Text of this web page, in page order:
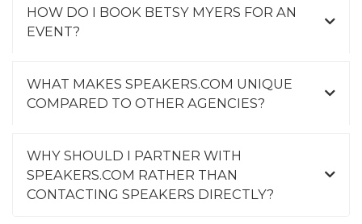
HOW DO I BOOK BETSY MYERS FOR AN
EVENT?
WHAT MAKES SPEAKERS.COM UNIQUE
COMPARED TO OTHER AGENCIES?
WHY SHOULD I PARTNER WITH
SPEAKERS.COM RATHER THAN
CONTACTING SPEAKERS DIRECTLY?